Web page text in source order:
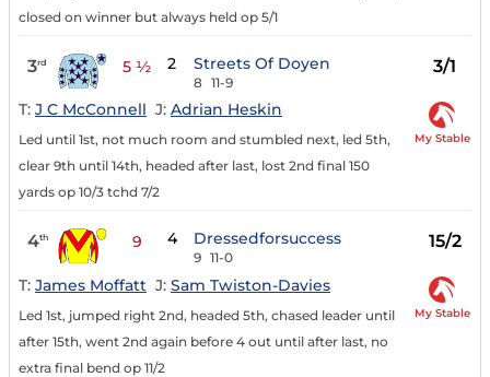
closed on winner but always held op 5/1
3rd 5 ½ 2 Streets Of Doyen
8 11-9
3/1
T: J C McConnell J: Adrian Heskin
Led until 1st, not much room and stumbled next, led 5th,
clear 9th until 14th, headed after last, lost 2nd final 150
yards op 10/3 tchd 7/2
My Stable
4th 9 4 Dressedforsuccess
9 11-0
15/2
T: James Moffatt J: Sam Twiston-Davies
Led 1st, jumped right 2nd, headed 5th, chased leader until
after 15th, went 2nd again before 4 out until after last, no
extra final bend op 11/2
My Stable